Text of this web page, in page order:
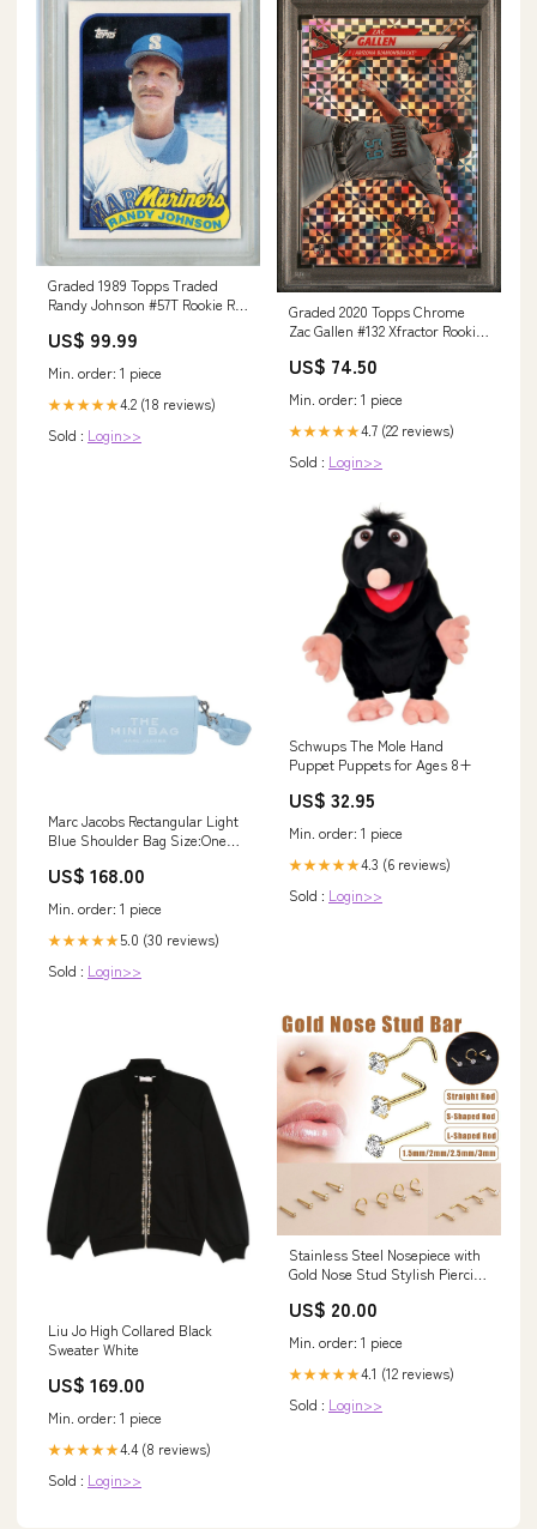
Graded 1989 Topps Traded
Randy Johnson #57T Rookie RC
UnTamed Naturals
US$ 99.99
Min. order: 1 piece
★★★★★4.2 (18 reviews)
Sold : Login>>
Graded 2020 Topps Chrome
Zac Gallen #132 Xfractor Rookie
Mint Physique Bodyware
US$ 74.50
Min. order: 1 piece
★★★★★4.7 (22 reviews)
Sold : Login>>
Marc Jacobs Rectangular Light
Blue Shoulder Bag Size:One
US$ 168.00
Min. order: 1 piece
★★★★★5.0 (30 reviews)
Sold : Login>>
Schwups The Mole Hand
Puppet Puppets for Ages 8+
US$ 32.95
Min. order: 1 piece
★★★★★4.3 (6 reviews)
Sold : Login>>
Liu Jo High Collared Black
Sweater White
US$ 169.00
Min. order: 1 piece
★★★★★4.4 (8 reviews)
Sold : Login>>
Stainless Steel Nosepiece with
Gold Nose Stud Stylish Piercing
Rod-2.5mm RC Model Vehicles
US$ 20.00
Min. order: 1 piece
★★★★★4.1 (12 reviews)
Sold : Login>>